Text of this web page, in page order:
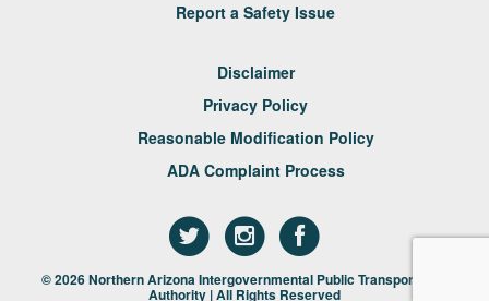
Report a Safety Issue
Disclaimer
Privacy Policy
Reasonable Modification Policy
ADA Complaint Process
© 2026 Northern Arizona Intergovernmental Public Transportation
Authority | All Rights Reserved